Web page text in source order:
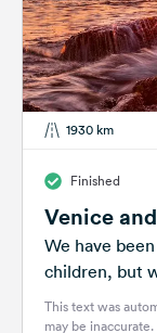
1930 km
Finished
Venice
We have
children, but
We have
This text was
may be inaccurate.